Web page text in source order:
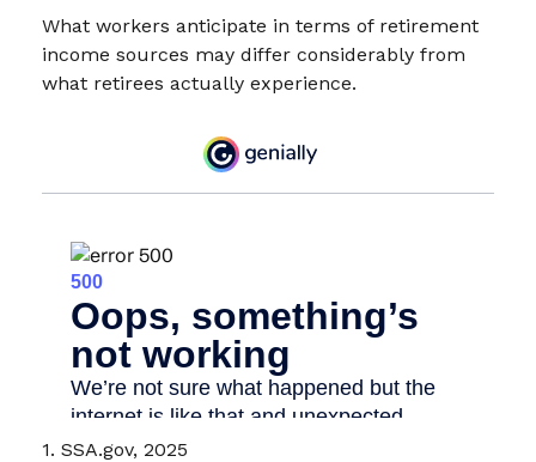
What workers anticipate in terms of retirement
income sources may differ considerably from
what retirees actually experience.
1. SSA.gov, 2025